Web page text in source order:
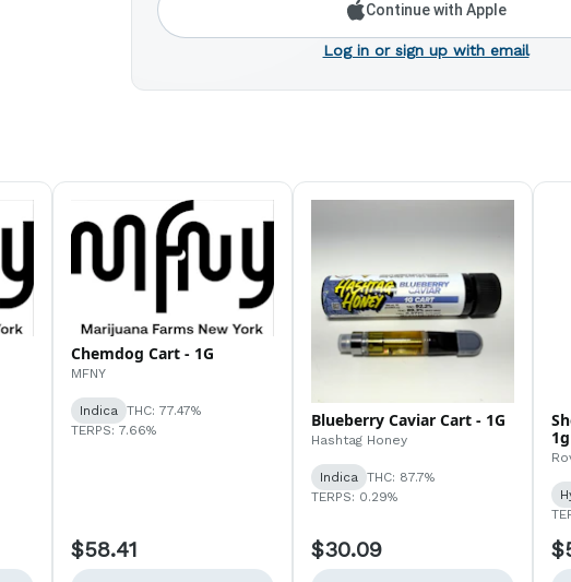
Continue with Apple
Log in or sign up with email
Chemdog Cart - 1G
MFNY
Indica
THC: 77.47%
TERPS: 7.66%
$58.41
Blueberry Caviar Cart - 1G
Hashtag Honey
Indica THC: 87.7%
TERPS: 0.29%
$30.09
1g